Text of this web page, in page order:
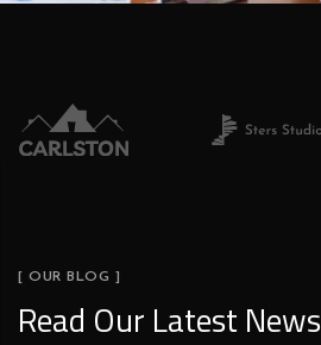
[ OUR BLOG ]
Read Our Latest News